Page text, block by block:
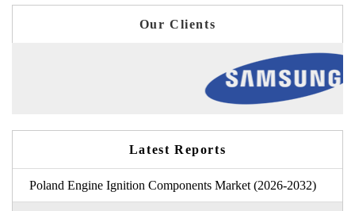
Our Clients
Latest Reports
Poland Engine Ignition Components Market (2026-2032)